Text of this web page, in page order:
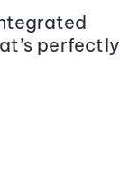
perfectly